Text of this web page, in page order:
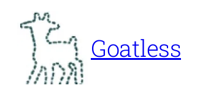
content
Goatless